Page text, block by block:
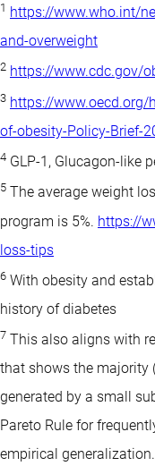
1 https://www.who.int/
and-overweight
2 https://www.cdc.gov/
3 https://www.oecd.org/
of-obesity-Policy-Brief-
4 GLP-1, Glucagon-like
5 The average weight
program is 5%. https://
loss-tips
6 With obesity and
history of diabetes
7 This also aligns with
that shows the majority
generated by a small
Pareto Rule for
empirical generalization.